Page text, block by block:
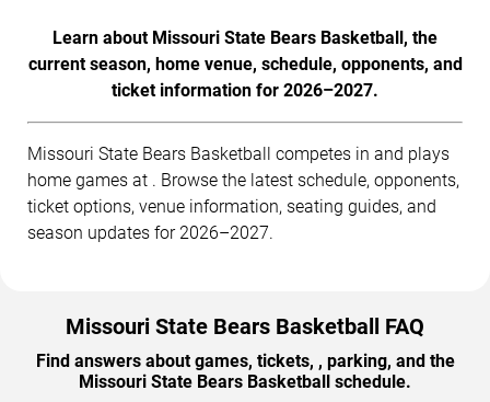
Learn about Missouri State Bears Basketball, the
current season, home venue, schedule, opponents, and
ticket information for 2026–2027.
Missouri State Bears Basketball competes in and plays
home games at . Browse the latest schedule, opponents,
ticket options, venue information, seating guides, and
season updates for 2026–2027.
Missouri State Bears Basketball FAQ
Find answers about games, tickets, , parking, and the
Missouri State Bears Basketball schedule.